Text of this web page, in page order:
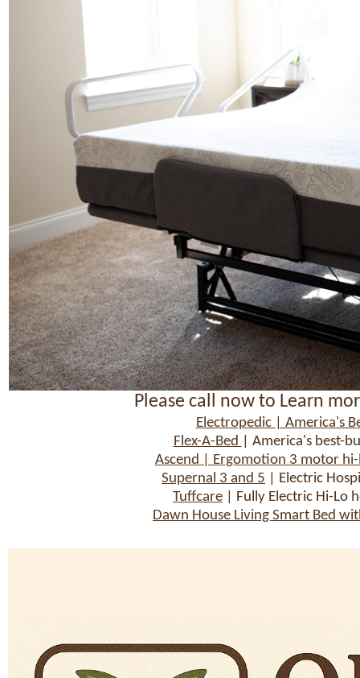
Please call now to Learn
Electropedic | America's
Flex-A-Bed
| America's best-
Ascend | Ergomotion 3 motor
Supernal 3 and 5 | Electric
Tuffcare | Fully Electric Hi-Lo
Dawn House Living Smart Bed